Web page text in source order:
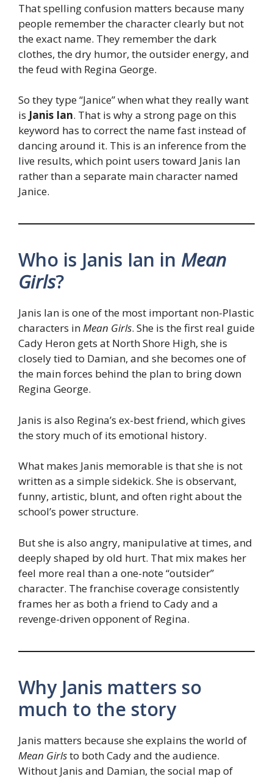
That spelling confusion matters because many
people remember the character clearly but not
the exact name. They remember the dark
clothes, the dry humor, the outsider energy, and
the feud with Regina George.
So they type “Janice” when what they really want
is Janis Ian. That is why a strong page on this
keyword has to correct the name fast instead of
dancing around it. This is an inference from the
live results, which point users toward Janis Ian
rather than a separate main character named
Janice.
Who is Janis Ian in Mean
Girls?
Janis Ian is one of the most important non-Plastic
characters inMean Girls. She is the first real guide
Cady Heron gets at North Shore High, she is
closely tied to Damian, and she becomes one of
the main forces behind the plan to bring down
Regina George.
Janis is also Regina’s ex-best friend, which gives
the story much of its emotional history.
What makes Janis memorable is that she is not
written as a simple sidekick. She is observant,
funny, artistic, blunt, and often right about the
school’s power structure.
But she is also angry, manipulative at times, and
deeply shaped by old hurt. That mix makes her
feel more real than a one-note “outsider”
character. The franchise coverage consistently
frames her as both a friend to Cady and a
revenge-driven opponent of Regina.
Why Janis matters so
much to the story
Janis matters because she explains the world of
Mean Girlsto both Cady and the audience.
Without Janis and Damian, the social map of